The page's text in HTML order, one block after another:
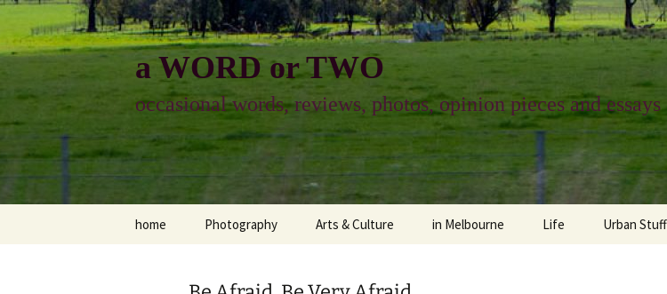
Skip
to
content
a WORD or TWO
occasional words, reviews, photos, opinion pieces and essays
home Photography Arts & Culture in Melbourne Life Urban Stuff